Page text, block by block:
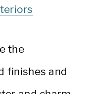
the
finishes and